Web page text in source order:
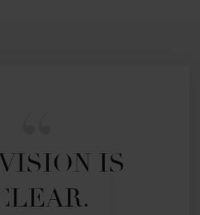
IS